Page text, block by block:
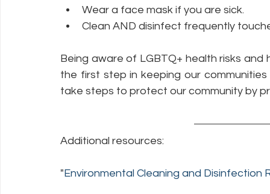
Wear a face mask if you are sick.
Clean AND disinfect frequently
Being aware of LGBTQ+ health risks and
the first step in keeping our
take steps to protect our community by
Additional resources:
"Environmental Cleaning and Disinfection